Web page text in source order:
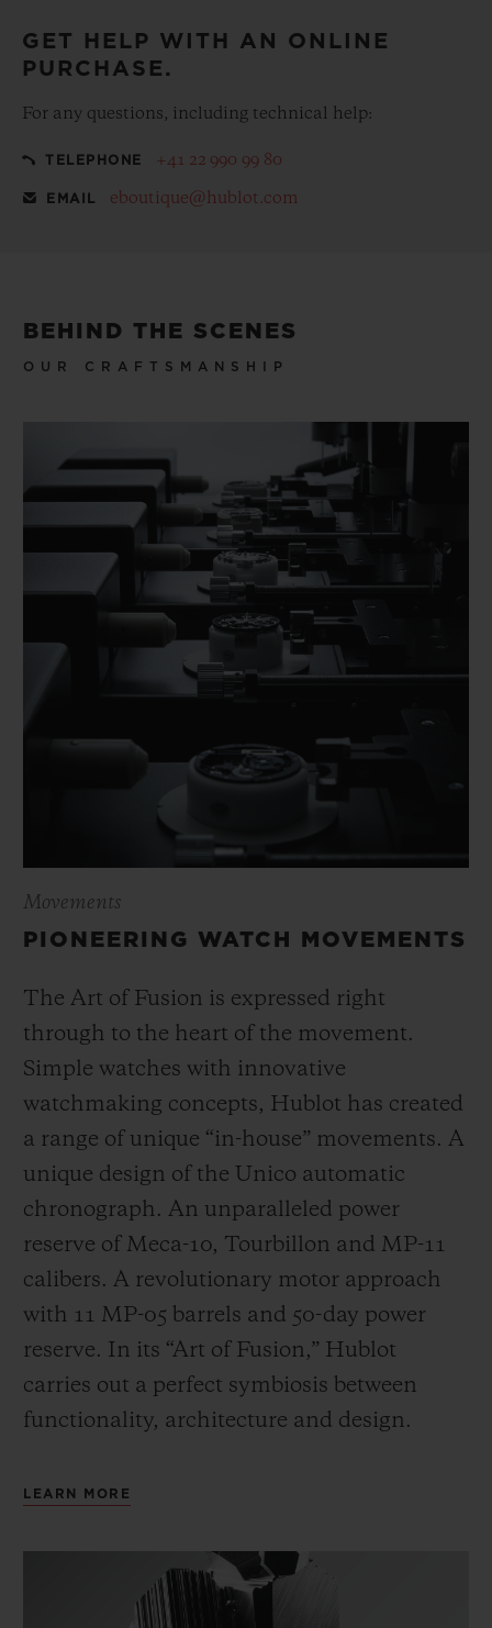
GET HELP WITH AN ONLINE
PURCHASE.
For any questions, including technical help:
TELEPHONE +41 22 990 99 80
EMAIL eboutique@hublot.com
BEHIND THE SCENES
OUR CRAFTSMANSHIP
Movements
PIONEERING WATCH MOVEMENTS
The Art of Fusion is expressed right
through to the heart of the movement.
Simple watches with innovative
watchmaking concepts, Hublot has created
a range of unique “in-house” movements. A
unique design of the Unico automatic
chronograph. An unparalleled power
reserve of Meca-10, Tourbillon and MP-11
calibers. A revolutionary motor approach
with 11 MP-05 barrels and 50-day power
reserve. In its “Art of Fusion,” Hublot
carries out a perfect symbiosis between
functionality, architecture and design.
LEARN MORE